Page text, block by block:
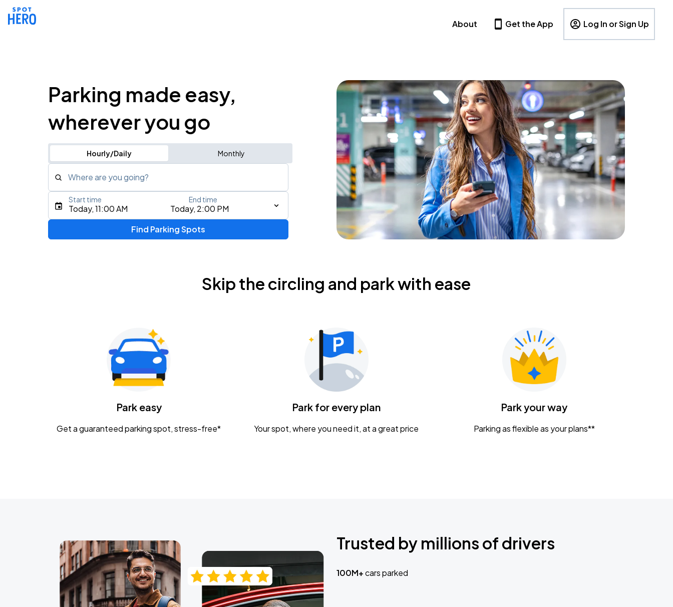
About Get the App Log In or Sign Up
Parking made easy,
wherever you go
Hourly/Daily Monthly
Where are you going?
Type an address, place, city, airport, or event
Gavin Adcock w/ Corey Kent
KEMBA Live!
Caamp
Today, 11:00 AM Today, 2:00 PM
Start time End time
Find Parking Spots
Skip the circling and park with ease
Park easy
Get a guaranteed parking spot, stress-free*
Park for every plan
Your spot, where you need it, at a great price
Park your way
Parking as flexible as your plans**
Trusted by millions of drivers
100M+cars parked